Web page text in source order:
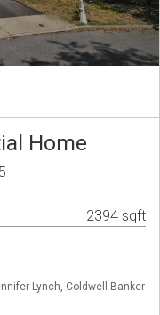
Home
2394 sqft
Lynch, Coldwell Banker